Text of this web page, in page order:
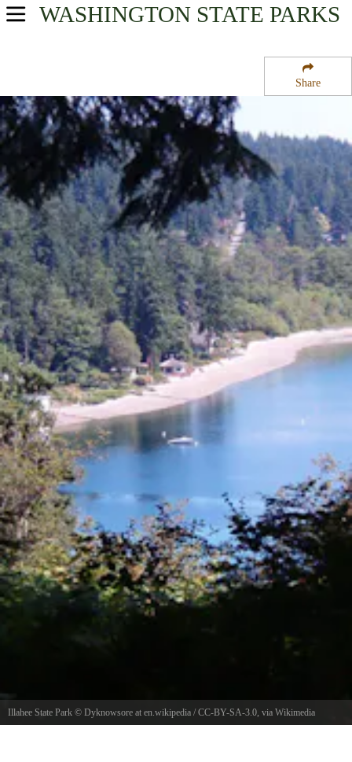
Share
WASHINGTON STATE PARKS
USA Parks
Olympic & Kitsap Peninsulas Region
Illahee State Park
Illahee State Park © Dyknowsore at en.wikipedia / CC-BY-SA-3.0 , via Wikimedia